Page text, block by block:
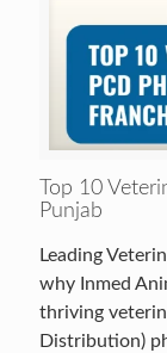
Top 10
Punjab
Leading
why Inmed
thriving
Distribution)